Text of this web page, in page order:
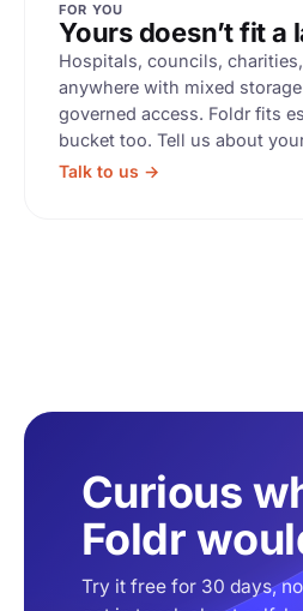
FOR YOU
Yours doesn’t fit a
Hospitals, councils,
anywhere with mixed
governed access. Foldr fits
bucket too. Tell us about
Talk to us →
Curious
Foldr
Try it free for 30 days,